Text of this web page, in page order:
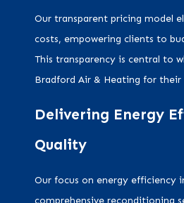
Our transparent pricing model
costs, empowering clients to
This transparency is central to
Bradford Air & Heating for their
Delivering Energy
Quality
Our focus on energy efficiency
comprehensive reconditioning